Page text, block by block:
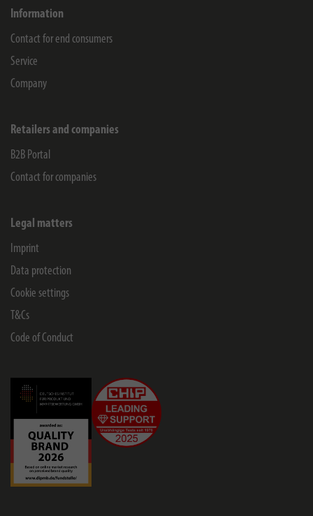
Information
Contact for end consumers
Service
Company
Retailers and companies
B2B Portal
Contact for companies
Legal matters
Imprint
Data protection
Cookie settings
T&Cs
Code of Conduct